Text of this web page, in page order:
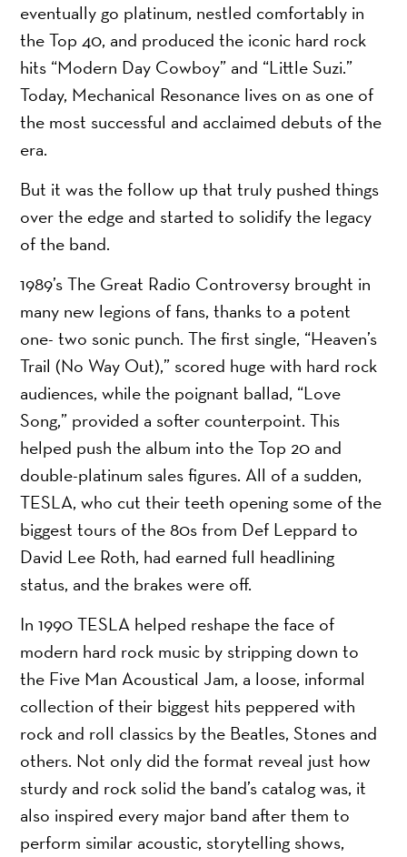
eventually go platinum, nestled comfortably in
the Top 40, and produced the iconic hard rock
hits “Modern Day Cowboy” and “Little Suzi.”
Today, Mechanical Resonance lives on as one of
the most successful and acclaimed debuts of the
era.
But it was the follow up that truly pushed things
over the edge and started to solidify the legacy
of the band.
1989’s The Great Radio Controversy brought in
many new legions of fans, thanks to a potent
one- two sonic punch. The first single, “Heaven’s
Trail (No Way Out),” scored huge with hard rock
audiences, while the poignant ballad, “Love
Song,” provided a softer counterpoint. This
helped push the album into the Top 20 and
double-platinum sales figures. All of a sudden,
TESLA, who cut their teeth opening some of the
biggest tours of the 80s from Def Leppard to
David Lee Roth, had earned full headlining
status, and the brakes were off.
In 1990 TESLA helped reshape the face of
modern hard rock music by stripping down to
the Five Man Acoustical Jam, a loose, informal
collection of their biggest hits peppered with
rock and roll classics by the Beatles, Stones and
others. Not only did the format reveal just how
sturdy and rock solid the band’s catalog was, it
also inspired every major band after them to
perform similar acoustic, storytelling shows,